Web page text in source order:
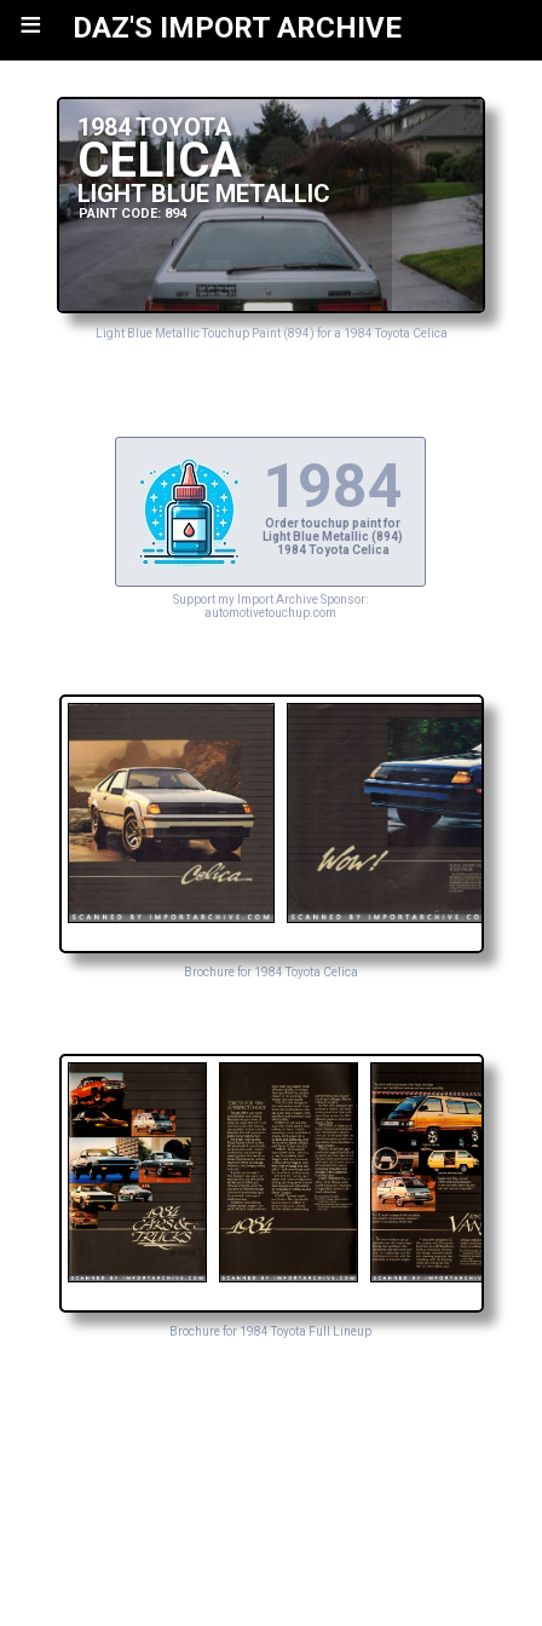
≡ DAZ'S IMPORT ARCHIVE
1984 TOYOTA
CELICA
LIGHT BLUE METALLIC
PAINT CODE: 894
Light Blue Metallic Touchup Paint (894) for a 1984 Toyota Celica
1984
Order touchup paint for
Light Blue Metallic (894)
1984 Toyota Celica
Support my Import Archive Sponsor:
automotivetouchup.com
Brochure for 1984 Toyota Celica
Brochure for 1984 Toyota Full Lineup